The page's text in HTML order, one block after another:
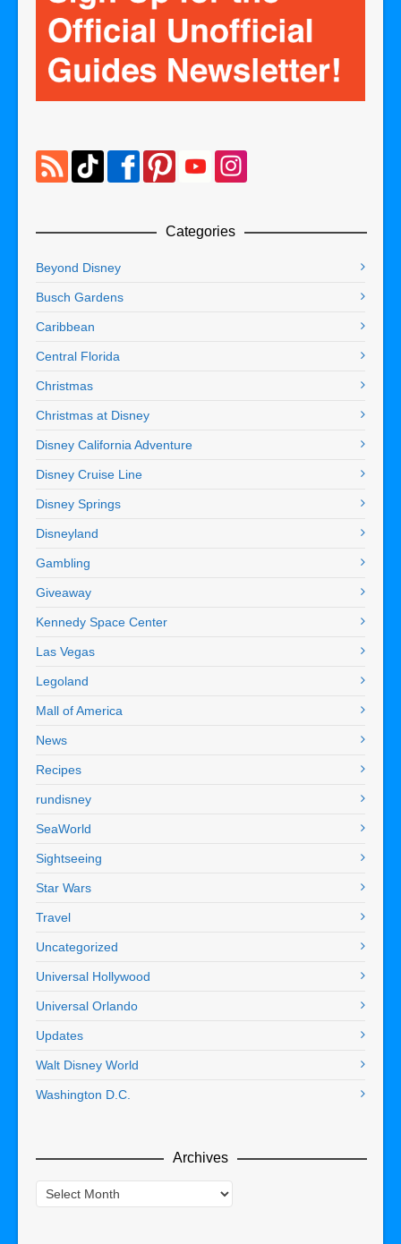
Categories
Beyond Disney
Busch Gardens
Caribbean
Central Florida
Christmas
Christmas at Disney
Disney California Adventure
Disney Cruise Line
Disney Springs
Disneyland
Gambling
Giveaway
Kennedy Space Center
Las Vegas
Legoland
Mall of America
News
Recipes
rundisney
SeaWorld
Sightseeing
Star Wars
Travel
Uncategorized
Universal Hollywood
Universal Orlando
Updates
Walt Disney World
Washington D.C.
Archives
Archives